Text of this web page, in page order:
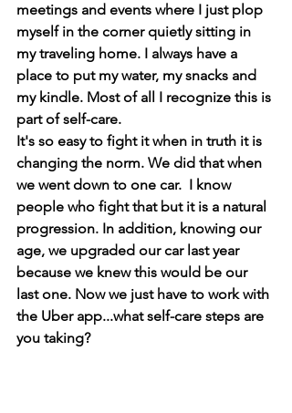
meetings and events where I just plop
myself in the corner quietly sitting in
my traveling home. I always have a
place to put my water, my snacks and
my kindle. Most of all I recognize this is
part of self-care.
It's so easy to fight it when in truth it is
changing the norm. We did that when
we went down to one car.  I know
people who fight that but it is a natural
progression. In addition, knowing our
age, we upgraded our car last year
because we knew this would be our
last one. Now we just have to work with
the Uber app...what self-care steps are
you taking?